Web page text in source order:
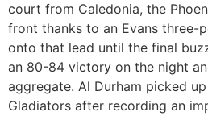
court from Caledonia, the
front thanks to an Evans three-
onto that lead until the final
an 80-84 victory on the night
aggregate. Al Durham picked
Gladiators after recording an